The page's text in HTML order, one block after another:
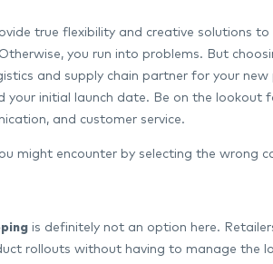
true flexibility and creative solutions
you run into problems. But
and supply chain partner for your
your initial launch date. Be on the lookout
and customer service.
might encounter by selecting the wrong
is definitely not an option here.
rollouts without having to manage the